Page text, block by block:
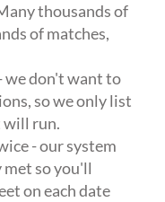
thousands of
of matches,
we don't want to
so we only list
will run.
- our system
so you'll
on each date